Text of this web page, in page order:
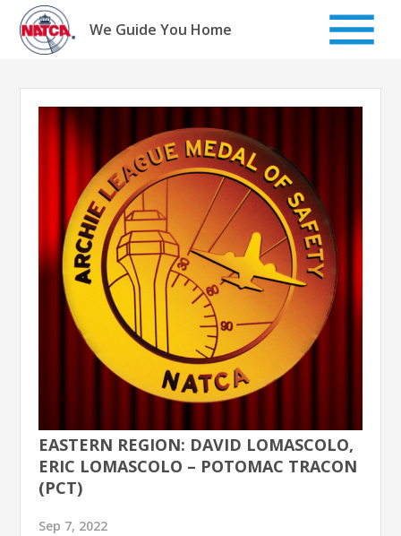
Skip
content
We Guide You Home
EASTERN REGION: DAVID LOMASCOLO,
ERIC LOMASCOLO – POTOMAC TRACON
(PCT)
Sep 7, 2022